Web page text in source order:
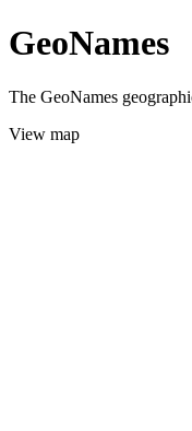
GeoNames
The GeoNames
View map